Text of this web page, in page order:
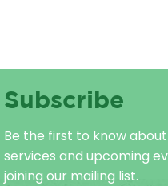
Subscribe
Be the first to know
services and upcoming
joining our mailing list.